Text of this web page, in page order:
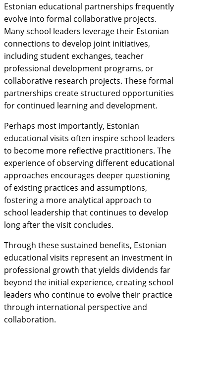
Estonian educational partnerships frequently
evolve into formal collaborative projects.
Many school leaders leverage their Estonian
connections to develop joint initiatives,
including student exchanges, teacher
professional development programs, or
collaborative research projects. These formal
partnerships create structured opportunities
for continued learning and development.
Perhaps most importantly, Estonian
educational visits often inspire school leaders
to become more reflective practitioners. The
experience of observing different educational
approaches encourages deeper questioning
of existing practices and assumptions,
fostering a more analytical approach to
school leadership that continues to develop
long after the visit concludes.
Through these sustained benefits, Estonian
educational visits represent an investment in
professional growth that yields dividends far
beyond the initial experience, creating school
leaders who continue to evolve their practice
through international perspective and
collaboration.